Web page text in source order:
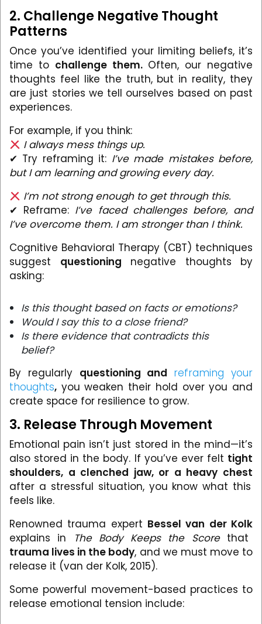
2. Challenge Negative Thought
Patterns
Once you’ve identified your limiting beliefs, it’s
time to challenge them.Often, our negative
thoughts feel like the truth, but in reality, they
are just stories we tell ourselves based on past
experiences.
For example, if you think:
I always mess things up.
✔ Try reframing it: I’ve made mistakes before,
but I am learning and growing every day.
I’m not strong enough to get through this.
✔ Reframe: I’ve faced challenges before, and
I’ve overcome them. I am stronger than I think.
Cognitive Behavioral Therapy (CBT) techniques
suggest questioning negative thoughts by
asking:
Is this thought based on facts or emotions?
Would I say this to a close friend?
Is there evidence that contradicts this
belief?
By regularly questioning and reframing your
thoughts, you weaken their hold over you and
create space for resilience to grow.
3. Release Through Movement
Emotional pain isn’t just stored in the mind—it’s
also stored in the body. If you’ve ever felt tight
shoulders, a clenched jaw, or a heavy chest
after a stressful situation, you know what this
feels like.
Renowned trauma expert Bessel van der Kolk
explains in
The Body Keeps the Scorethat
trauma lives in the body, and we must move to
release it (van der Kolk, 2015).
Some powerful movement-based practices to
release emotional tension include: